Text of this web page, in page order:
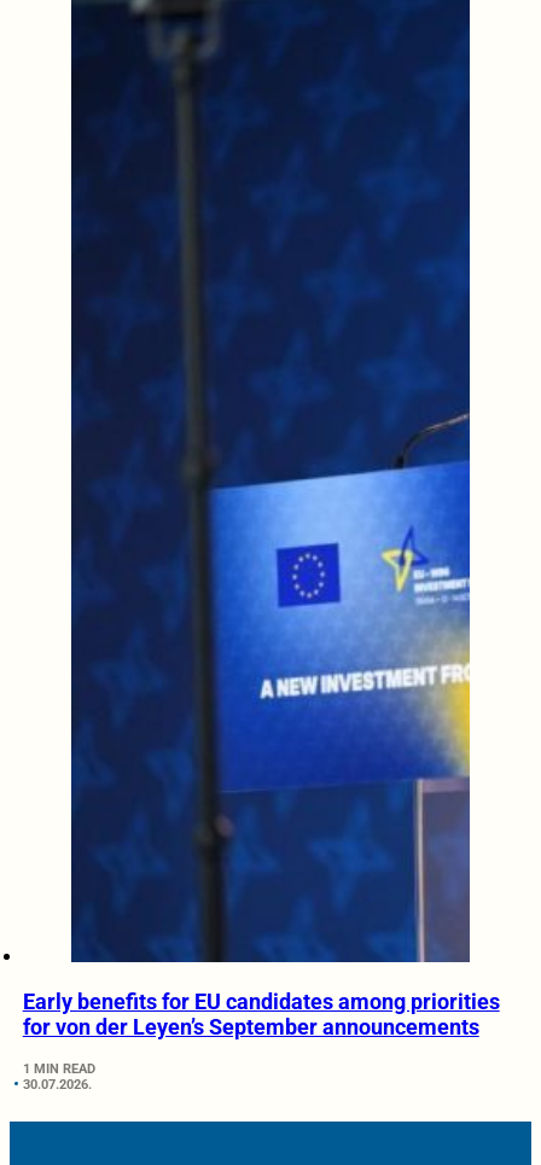
Early benefits for EU candidates among priorities
for von der Leyen’s September announcements
1 MIN READ
30.07.2026.